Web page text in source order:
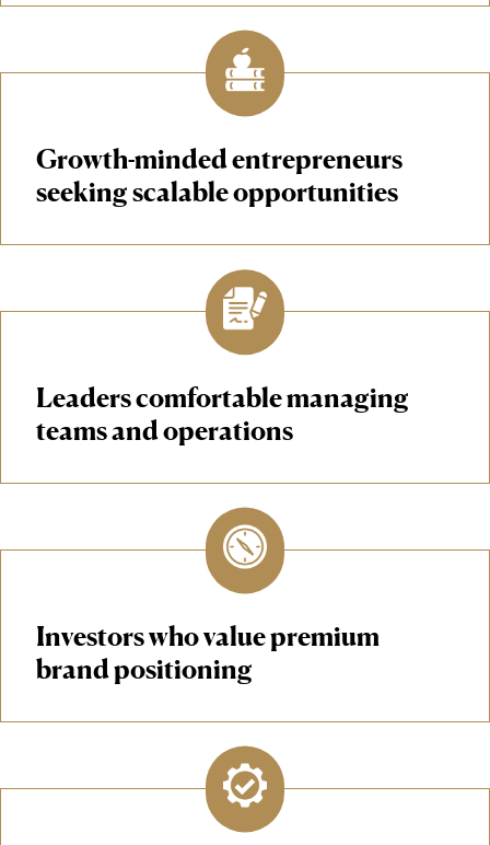
Growth-minded entrepreneurs
seeking scalable opportunities
Leaders comfortable managing
teams and operations
Investors who value premium
brand positioning